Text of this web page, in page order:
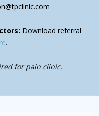
Download referral
.
for pain clinic.